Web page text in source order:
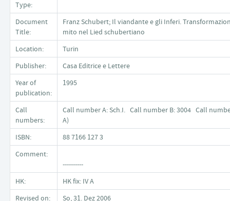
Type:
Document
Title:
Franz Schubert; Il viandante e gli Inferi.
mito nel Lied schubertiano
Location:
Turin
Publisher:
Casa Editrice e Lettere
Year of
publication:
1995
Call
numbers:
Call number A: Sch.I. Call number B: 3004 Call
A)
ISBN:
88 7166 127 3
Comment:
----------
HK:
HK fix: IV A
Revised on:
So, 31. Dez 2006